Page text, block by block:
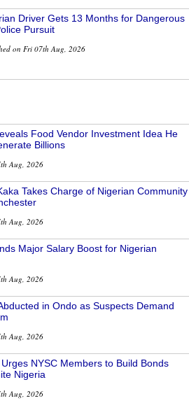
Driver Gets 13 Months for Dangerous
Pursuit
on Fri 07th Aug, 2026
Food Vendor Investment Idea He
Billions
Aug, 2026
Takes Charge of Nigerian Community
Aug, 2026
Major Salary Boost for Nigerian
Aug, 2026
in Ondo as Suspects Demand
Aug, 2026
NYSC Members to Build Bonds
Nigeria
Aug, 2026